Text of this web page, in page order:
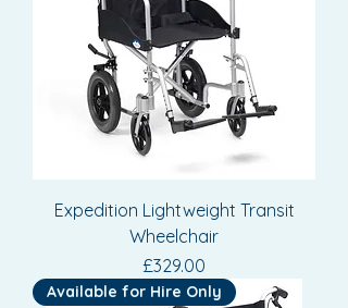
Expedition Lightweight Transit
Wheelchair
Price
£329.00
Available for Hire Only